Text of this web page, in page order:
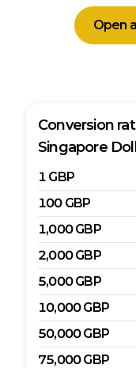
Open
Conversion
Singapore
1 GBP
100 GBP
1,000 GBP
2,000 GBP
5,000 GBP
10,000GBP
50,000GBP
75,000GBP